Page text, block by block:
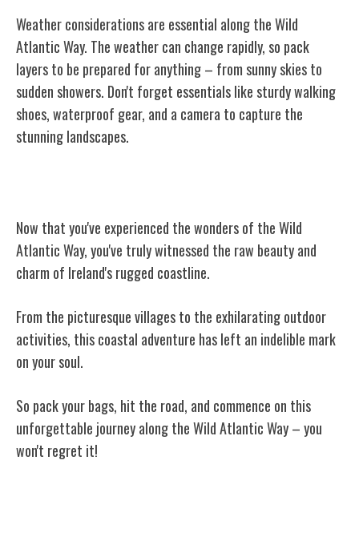
Weather considerations are essential along the Wild
Atlantic Way. The weather can change rapidly, so pack
layers to be prepared for anything – from sunny skies to
sudden showers. Don't forget essentials like sturdy walking
shoes, waterproof gear, and a camera to capture the
stunning landscapes.
Now that you've experienced the wonders of the Wild
Atlantic Way, you've truly witnessed the raw beauty and
charm of Ireland's rugged coastline.
From the picturesque villages to the exhilarating outdoor
activities, this coastal adventure has left an indelible mark
on your soul.
So pack your bags, hit the road, and commence on this
unforgettable journey along the Wild Atlantic Way – you
won't regret it!